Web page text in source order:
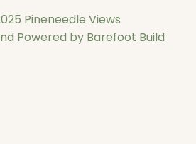
Pineneedle Views
Powered by Barefoot Build